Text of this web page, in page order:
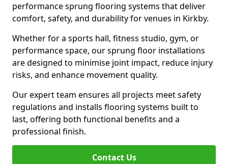
performance sprung flooring systems that deliver
comfort, safety, and durability for venues in Kirkby.
Whether for a sports hall, fitness studio, gym, or
performance space, our sprung floor installations
are designed to minimise joint impact, reduce injury
risks, and enhance movement quality.
Our expert team ensures all projects meet safety
regulations and installs flooring systems built to
last, offering both functional benefits and a
professional finish.
Contact Us